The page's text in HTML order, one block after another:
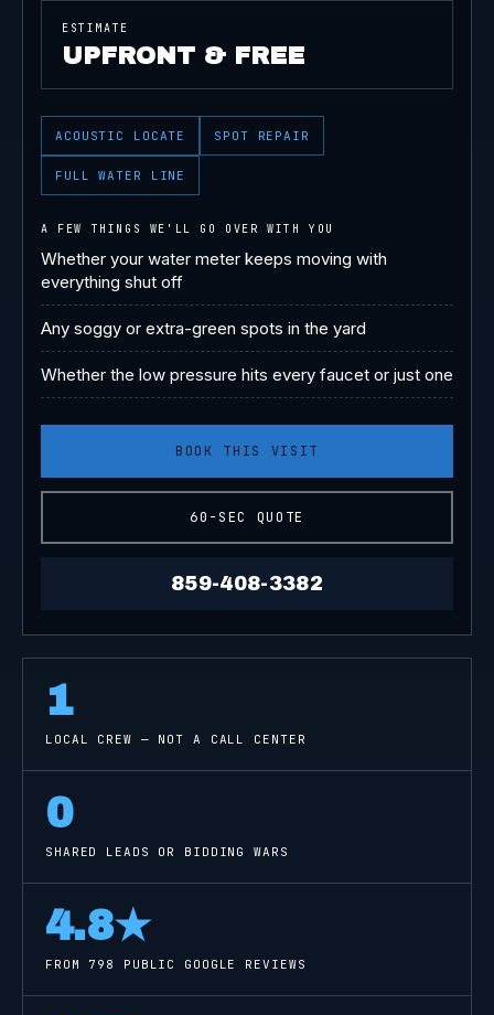
ESTIMATE
UPFRONT & FREE
ACOUSTIC LOCATE SPOT REPAIR
FULL WATER LINE
A FEW THINGS WE'LL GO OVER WITH YOU
Whether your water meter keeps moving with
everything shut off
Any soggy or extra-green spots in the yard
Whether the low pressure hits every faucet or just one
BOOK THIS VISIT
60-SEC QUOTE
859-408-3382
1
LOCAL CREW — NOT A CALL CENTER
0
SHARED LEADS OR BIDDING WARS
4.8★
FROM 798 PUBLIC GOOGLE REVIEWS